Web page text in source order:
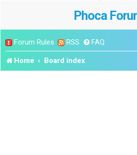
Phoca
Forum Rules RSS FAQ
Home Board index